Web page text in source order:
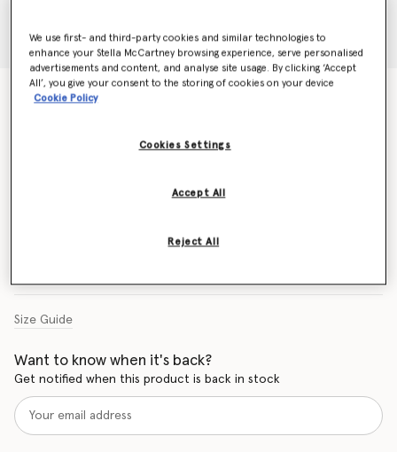
Fairies Print Drawstring Joggers
Size Guide
Want to know when it's back?
Get notified when this product is back in stock
We use first- and third-party cookies and similar technologies to
enhance your Stella McCartney browsing experience, serve personalised
advertisements and content, and analyse site usage. By clicking ‘Accept
All’, you give your consent to the storing of cookies on your device
Cookie Policy
Cookies Settings
Reject All
Accept All